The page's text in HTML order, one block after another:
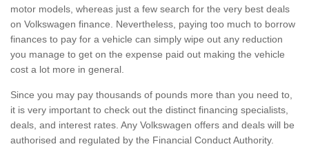
motor models, whereas just a few search for the very best deals
on Volkswagen finance. Nevertheless, paying too much to borrow
finances to pay for a vehicle can simply wipe out any reduction
you manage to get on the expense paid out making the vehicle
cost a lot more in general.
Since you may pay thousands of pounds more than you need to,
it is very important to check out the distinct financing specialists,
deals, and interest rates. Any Volkswagen offers and deals will be
authorised and regulated by the Financial Conduct Authority.